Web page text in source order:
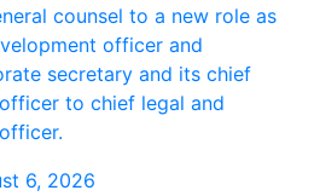
counsel to a new role as
officer and
secretary and its chief
to chief legal and
6, 2026